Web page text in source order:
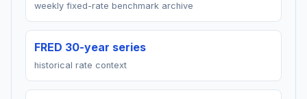
weekly fixed-rate benchmark archive
FRED 30-year series
historical rate context